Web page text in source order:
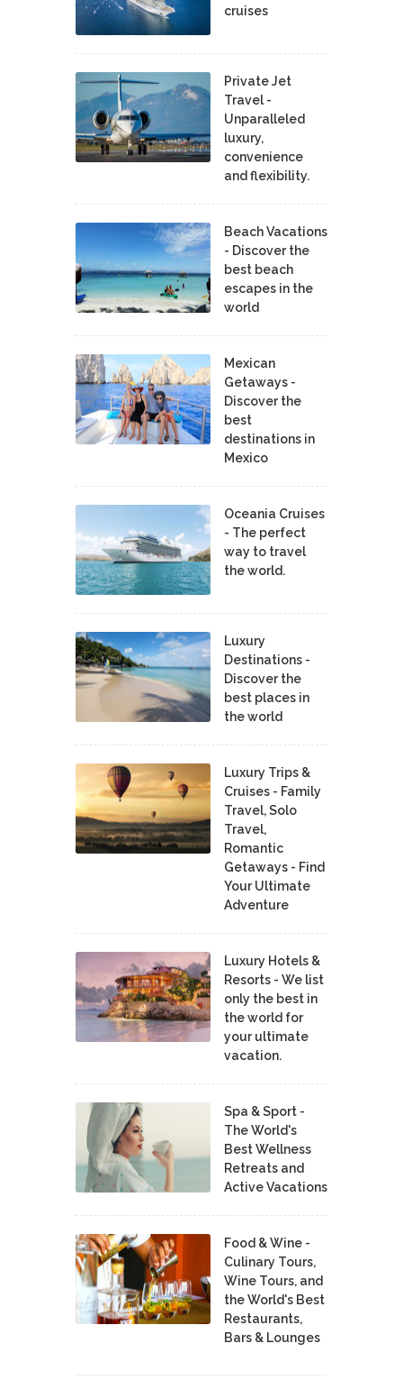
cruises
Private Jet
Travel -
Unparalleled
luxury,
convenience
and flexibility.
Beach Vacations
- Discover the
best beach
escapes in the
world
Mexican
Getaways -
Discover the
best
destinations in
Mexico
Oceania Cruises
- The perfect
way to travel
the world.
Luxury
Destinations -
Discover the
best places in
the world
Luxury Trips &
Cruises - Family
Travel, Solo
Travel,
Romantic
Getaways - Find
Your Ultimate
Adventure
Luxury Hotels &
Resorts - We list
only the best in
the world for
your ultimate
vacation.
Spa & Sport -
The World's
Best Wellness
Retreats and
Active Vacations
Food & Wine -
Culinary Tours,
Wine Tours, and
the World's Best
Restaurants,
Bars & Lounges